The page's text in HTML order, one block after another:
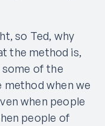
so Ted, why
the method is,
of the
method when we
when people
people of